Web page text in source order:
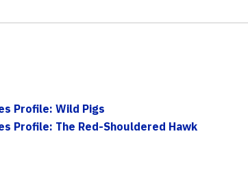
Profile: Wild Pigs
Profile: The Red-Shouldered Hawk